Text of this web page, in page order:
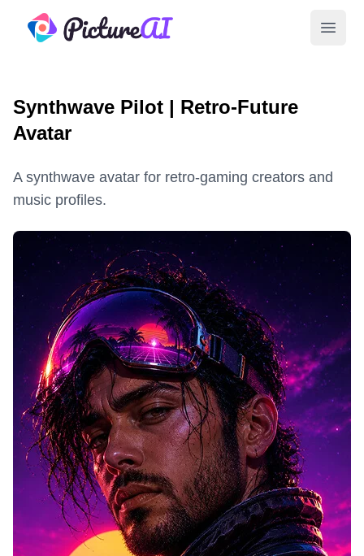
PictureAI
Open
Synthwave Pilot | Retro-Future
Avatar
A synthwave avatar for retro-gaming creators and
music profiles.